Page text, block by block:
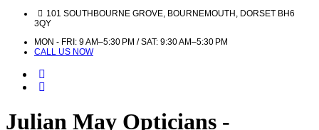
101 SOUTHBOURNE GROVE, BOURNEMOUTH, DORSET BH6
3QY
MON - FRI: 9 AM–5:30 PM / SAT: 9:30 AM–5:30 PM
CALL US NOW
Julian May Opticians -